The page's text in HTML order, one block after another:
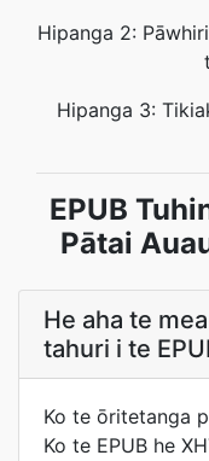
Hipanga 2:
Hipanga 3:
EPUB
Pātai
He aha te
tahuri i te
Ko te ōritetanga
Ko te EPUB he